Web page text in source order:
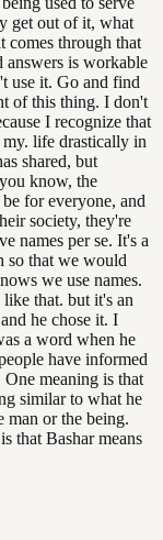
get out of it, what
comes through that
answers is workable
use it. Go and find
of this thing. I don't
I recognize that
my. life drastically in
shared, but
know, the
for everyone, and
society, they're
names per se. It's a
so that we would
we use names.
that. but it's an
he chose it. I
a word when he
have informed
meaning is that
similar to what he
man or the being.
that Bashar means